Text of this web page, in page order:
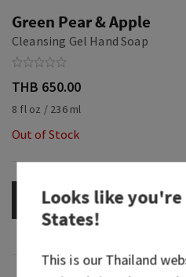
Green Pear & Apple
Cleansing Gel Hand Soap
THB 650.00
8 fl oz / 236 ml
Out of Stock
OUT OF STOCK
Looks like
States!
This is ourThailand